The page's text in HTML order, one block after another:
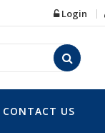
Login
CONTACT US